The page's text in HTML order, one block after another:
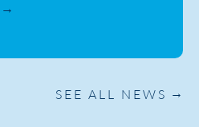
SEE ALL NEWS